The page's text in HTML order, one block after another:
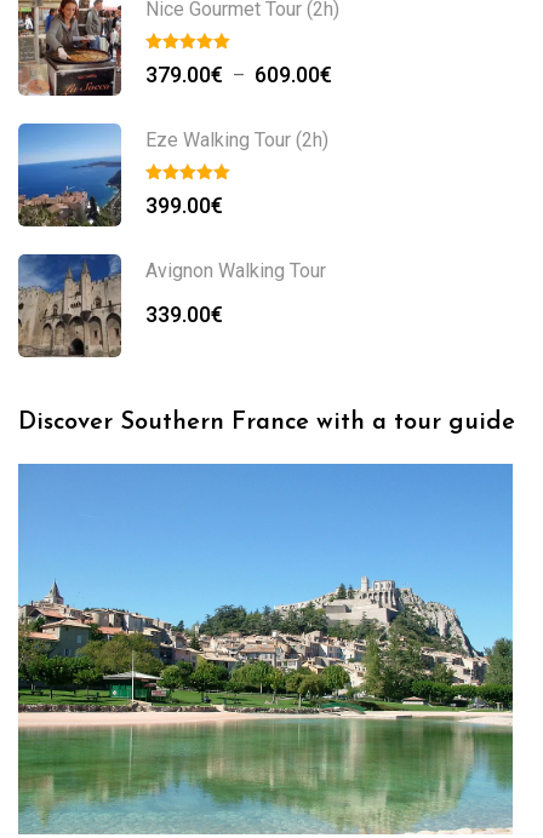
Nice Gourmet Tour (2h)
379.00€ – 609.00€
Eze Walking Tour (2h)
399.00€
Avignon Walking Tour
339.00€
Discover Southern France with a tour guide